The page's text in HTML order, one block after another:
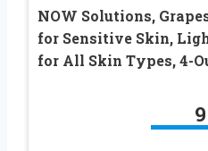
NOW Solutions,
for Sensitive Skin,
for All Skin Types, 4-
9